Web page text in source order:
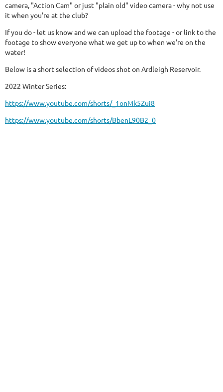
camera, "Action Cam" or just "plain old" video camera - why not use
it when you're at the club?
If you do - let us know and we can upload the footage - or link to the
footage to show everyone what we get up to when we're on the
water!
Below is a short selection of videos shot on Ardleigh Reservoir.
2022 Winter Series:
https://www.youtube.com/shorts/_1onMk5Zui8
https://www.youtube.com/shorts/BbenL90B2_0